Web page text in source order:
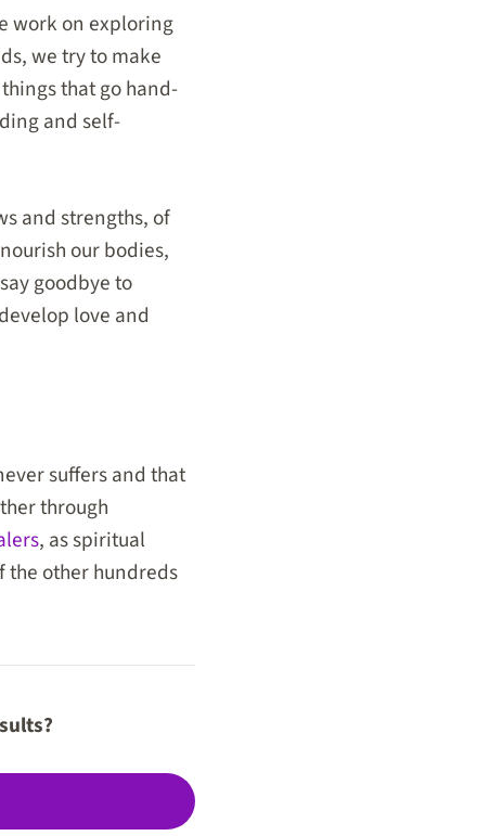
work on exploring
we try to make
that go hand-
and self-
and strengths, of
our bodies,
goodbye to
love and
suffers and that
through
, as spiritual
the other hundreds